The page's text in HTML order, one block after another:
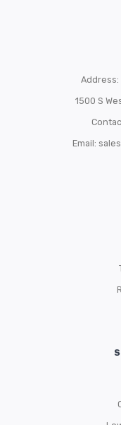
Address:
1500 S
Email: